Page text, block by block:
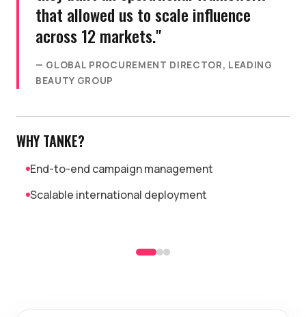
that allowed us to scale influence
across 12 markets."
— GLOBAL PROCUREMENT DIRECTOR, LEADING
BEAUTY GROUP
WHY TANKE?
End-to-end campaign management
Scalable international deployment